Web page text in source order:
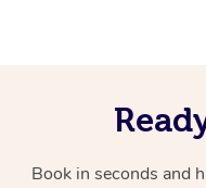
Book in seconds and